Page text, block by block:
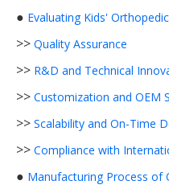
● Evaluating Kids'
>> Quality Assurance
>> R&D and Technical
>> Customization and OEM
>> Scalability and On-Time
>> Compliance with
● Manufacturing Process of